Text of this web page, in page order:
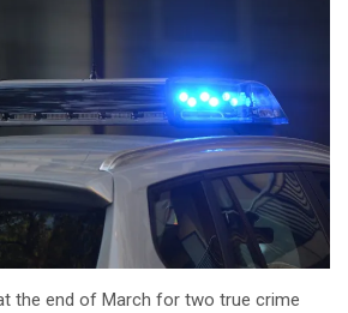
the end of March for two true crime